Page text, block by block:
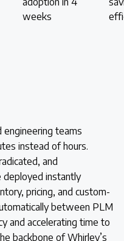
weeks
engineering teams
instead of hours.
and
deployed instantly
pricing, and custom-
between PLM
and accelerating time to
backbone of Whirley’s